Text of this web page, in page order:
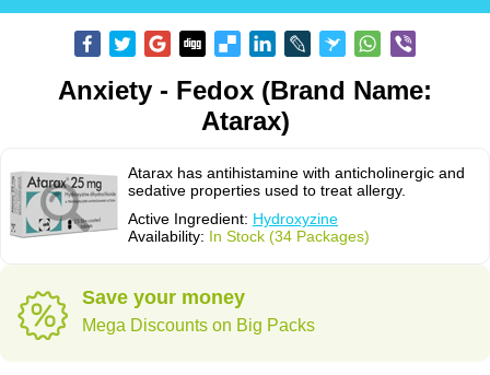
Anxiety - Fedox (Brand Name:
Atarax)
Atarax has antihistamine with anticholinergic and
sedative properties used to treat allergy.
Active Ingredient: Hydroxyzine
Availability: In Stock (34 Packages)
Save your money
Mega Discounts on Big Packs